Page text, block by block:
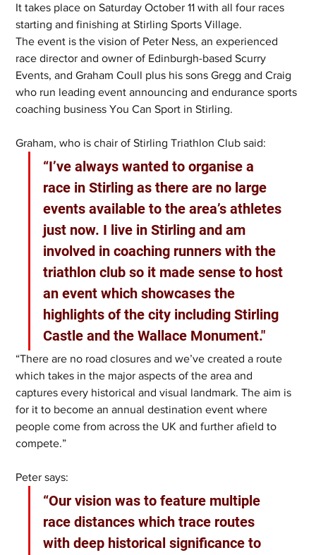
It takes place on Saturday October 11 with all four races
starting and finishing at Stirling Sports Village.
The event is the vision of Peter Ness, an experienced
race director and owner of Edinburgh-based Scurry
Events, and Graham Coull plus his sons Gregg and Craig
who run leading event announcing and endurance sports
coaching business You Can Sport in Stirling.
Graham, who is chair of Stirling Triathlon Club said:
“I’ve always wanted to organise a
race in Stirling as there are no large
events available to the area’s athletes
just now. I live in Stirling and am
involved in coaching runners with the
triathlon club so it made sense to host
an event which showcases the
highlights of the city including Stirling
Castle and the Wallace Monument."
“There are no road closures and we’ve created a route
which takes in the major aspects of the area and
captures every historical and visual landmark. The aim is
for it to become an annual destination event where
people come from across the UK and further afield to
compete.”
Peter says:
“Our vision was to feature multiple
race distances which trace routes
with deep historical significance to